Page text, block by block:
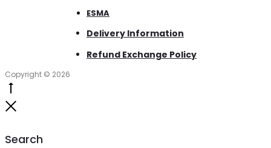
ESMA
Delivery Information
Refund Exchange Policy
Copyright © 2026
Search